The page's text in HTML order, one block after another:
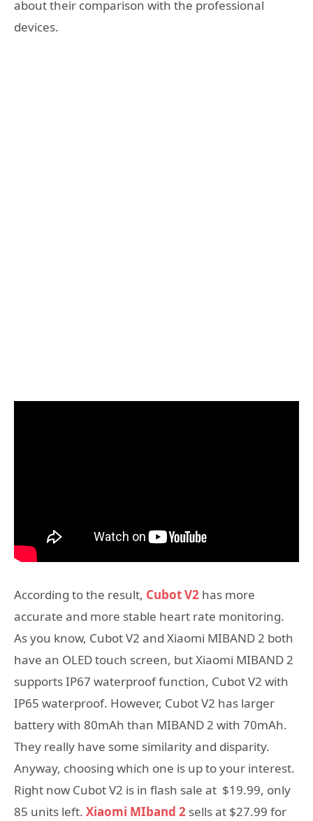
about their comparison with the professional
devices.
According to the result, Cubot V2 has more
accurate and more stable heart rate monitoring.
As you know, Cubot V2 and Xiaomi MIBAND 2 both
have an OLED touch screen, but Xiaomi MIBAND 2
supports IP67 waterproof function, Cubot V2 with
IP65 waterproof. However, Cubot V2 has larger
battery with 80mAh than MIBAND 2 with 70mAh.
They really have some similarity and disparity.
Anyway, choosing which one is up to your interest.
Right now Cubot V2 is in flash sale at $19.99, only
85 units left. Xiaomi MIband 2 sells at $27.99 for